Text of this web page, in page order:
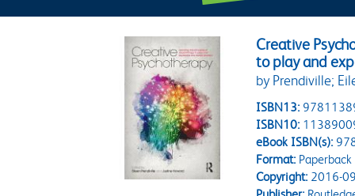
Creative
to play and
by Prendiville;
ISBN13:
ISBN10:
eBook ISBN(s):
Format:Paperback
Copyright:2016-